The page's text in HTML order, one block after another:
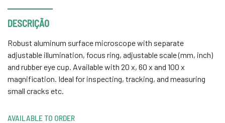
DESCRIÇÃO
Robust aluminum surface microscope with separate
adjustable illumination, focus ring, adjustable scale (mm, inch)
and rubber eye cup. Available with 20 x, 60 x and 100 x
magnification. Ideal for inspecting, tracking, and measuring
small cracks etc.
AVAILABLE TO ORDER